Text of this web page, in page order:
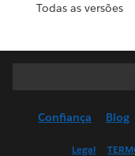
Todas as versões
Confiança Blog
Legal